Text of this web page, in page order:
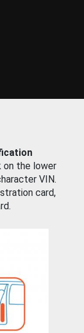
on the lower
VIN.
card,